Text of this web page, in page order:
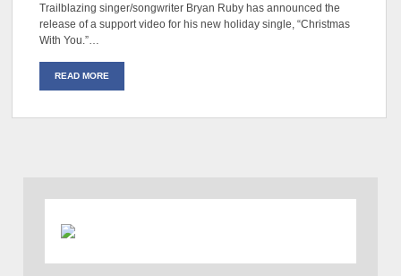
Trailblazing singer/songwriter Bryan Ruby has announced the
release of a support video for his new holiday single, “Christmas
With You.”…
READ MORE